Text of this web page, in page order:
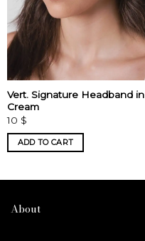
Vert. Signature Headband in
Cream
10 $
ADD TO CART
About